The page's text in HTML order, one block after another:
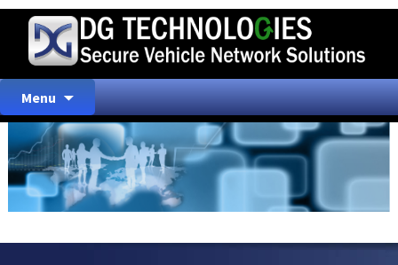
Menu
Skip
to
content